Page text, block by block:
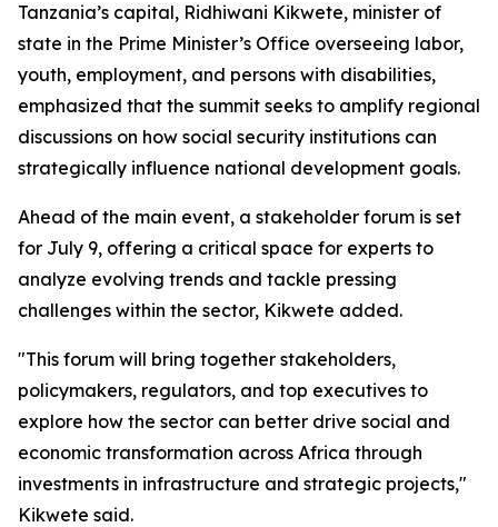
Tanzania’s capital, Ridhiwani Kikwete, minister of
state in the Prime Minister’s Office overseeing labor,
youth, employment, and persons with disabilities,
emphasized that the summit seeks to amplify regional
discussions on how social security institutions can
strategically influence national development goals.
Ahead of the main event, a stakeholder forum is set
for July 9, offering a critical space for experts to
analyze evolving trends and tackle pressing
challenges within the sector, Kikwete added.
"This forum will bring together stakeholders,
policymakers, regulators, and top executives to
explore how the sector can better drive social and
economic transformation across Africa through
investments in infrastructure and strategic projects,"
Kikwete said.